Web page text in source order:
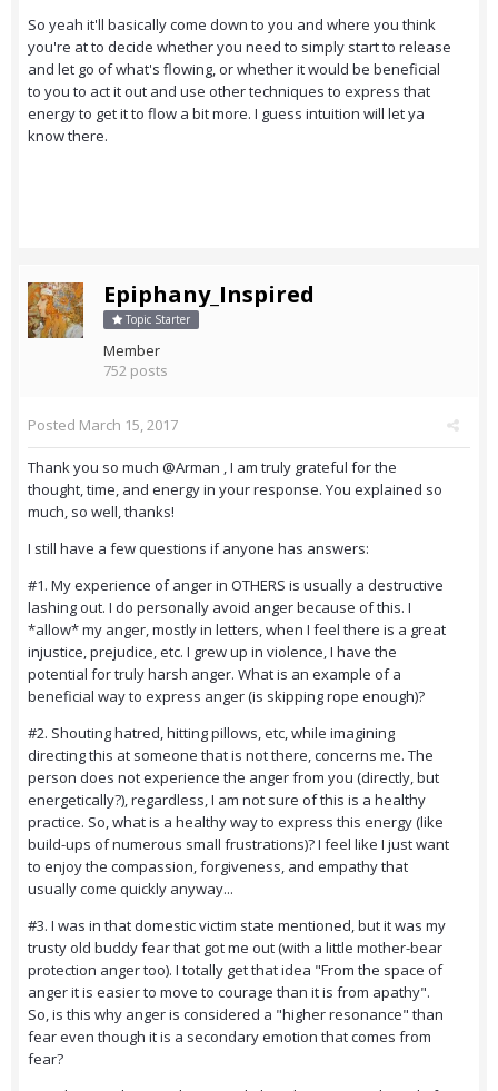
So yeah it'll basically come down to you and where you think
you're at to decide whether you need to simply start to release
and let go of what's flowing, or whether it would be beneficial
to you to act it out and use other techniques to express that
energy to get it to flow a bit more. I guess intuition will let ya
know there.
Epiphany_Inspired
Topic Starter
Member
752 posts
Posted March 15, 2017
Thank you so much @Arman , I am truly grateful for the
thought, time, and energy in your response. You explained so
much, so well, thanks!
I still have a few questions if anyone has answers:
#1. My experience of anger in OTHERS is usually a destructive
lashing out. I do personally avoid anger because of this. I
*allow* my anger, mostly in letters, when I feel there is a great
injustice, prejudice, etc. I grew up in violence, I have the
potential for truly harsh anger. What is an example of a
beneficial way to express anger (is skipping rope enough)?
#2. Shouting hatred, hitting pillows, etc, while imagining
directing this at someone that is not there, concerns me. The
person does not experience the anger from you (directly, but
energetically?), regardless, I am not sure of this is a healthy
practice. So, what is a healthy way to express this energy (like
build-ups of numerous small frustrations)? I feel like I just want
to enjoy the compassion, forgiveness, and empathy that
usually come quickly anyway...
#3. I was in that domestic victim state mentioned, but it was my
trusty old buddy fear that got me out (with a little mother-bear
protection anger too). I totally get that idea "From the space of
anger it is easier to move to courage than it is from apathy".
So, is this why anger is considered a "higher resonance" than
fear even though it is a secondary emotion that comes from
fear?